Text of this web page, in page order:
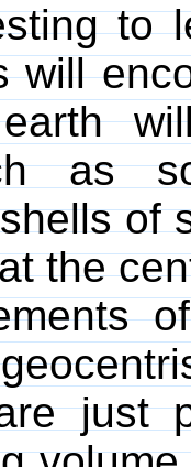
to
will
as
of
the
just